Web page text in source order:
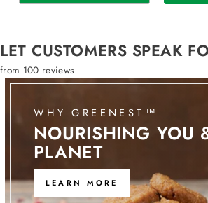
LET CUSTOMERS SPEAK
from 100 reviews
WHY GREENEST™
NOURISHING YOU
PLANET
LEARN MORE